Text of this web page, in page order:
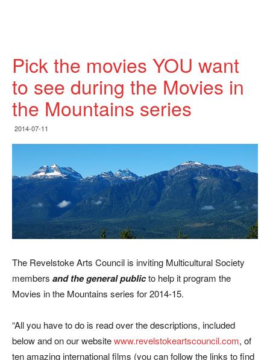
Pick the movies YOU want
to see during the Movies in
the Mountains series
2014-07-11
The Revelstoke Arts Council is inviting Multicultural Society
members and the general publicto help it program the
Movies in the Mountains series for 2014-15.
“All you have to do is read over the descriptions, included
below and on our websitewww.revelstokeartscouncil.com, of
ten amazing international films (you can follow the links to find